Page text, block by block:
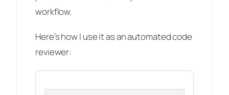
workflow.
Here’s how I use it as an automated code
reviewer: